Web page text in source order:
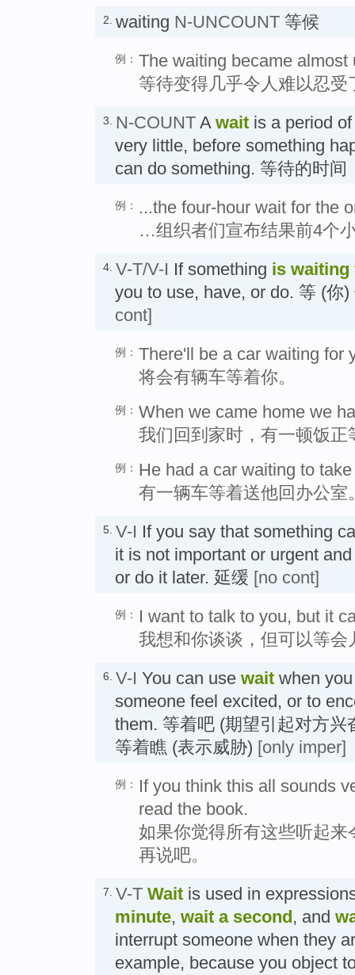
2. waiting N-UNCOUNT 等候
例： The waiting became almost
等待变得几乎令人难以忍受
3. N-COUNT A wait is a period
very little, before something
can do something. 等待的时间
例：
...the four-hour wait for the
…组织者们宣布结果前4个
4. V-T/V-I If something is waiting
you to use, have, or do. 等 (你
cont]
例： There'll be a car waiting for
将会有辆车等着你。
例： When we came home we
我们回到家时，有一顿饭正
例： He had a car waiting to
有一辆车等着送他回办公室
5. V-I If you say that something
it is not important or urgent
or do it later. 延缓 [no cont]
例：
I want to talk to you, but it
我想和你谈谈，但可以等会
6. V-I You can use wait when
someone feel excited, or to
them. 等着吧 (期望引起对方兴
等着瞧 (表示威胁) [only imper]
例：
If you think this all sounds
read the book.
如果你觉得所有这些听起
再说吧。
7. V-T Wait is used in
minute, wait a second, and
interrupt someone when they
example, because you object